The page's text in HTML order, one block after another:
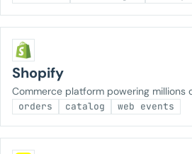
Shopify
Commerce platform powering millions
orders catalog web events